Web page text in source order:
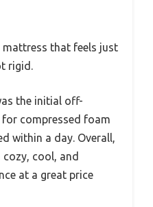
mattress that feels just
rigid.
the initial off-
compressed foam
within a day. Overall,
cool, and
at a great price